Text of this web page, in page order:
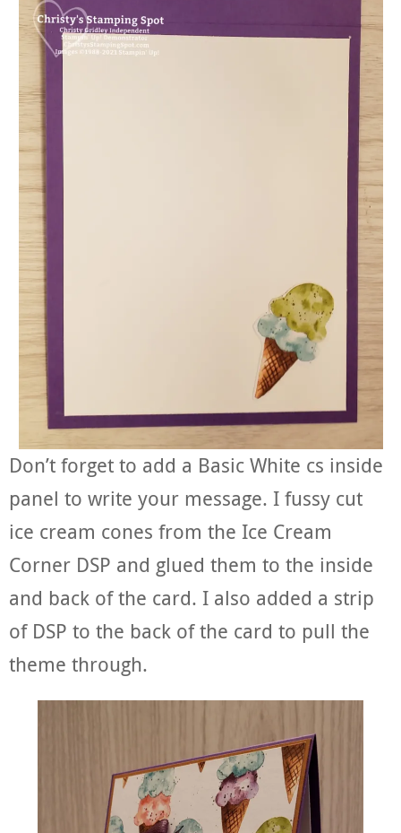
Don’t forget to add a Basic White cs inside
panel to write your message. I fussy cut
ice cream cones from the Ice Cream
Corner DSP and glued them to the inside
and back of the card. I also added a strip
of DSP to the back of the card to pull the
theme through.